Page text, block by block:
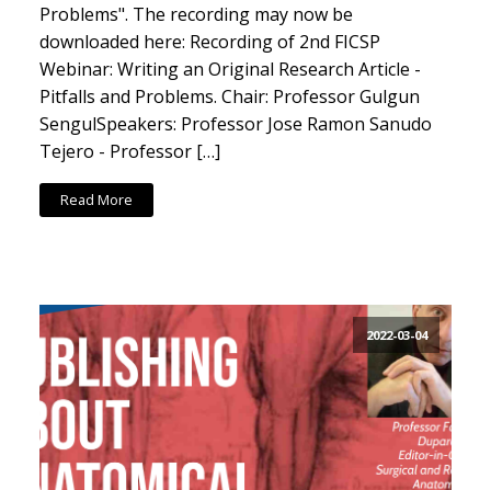
Problems". The recording may now be
downloaded here: Recording of 2nd FICSP
Webinar: Writing an Original Research Article -
Pitfalls and Problems. Chair: Professor Gulgun
SengulSpeakers: Professor Jose Ramon Sanudo
Tejero - Professor […]
Read More
2022-03-04